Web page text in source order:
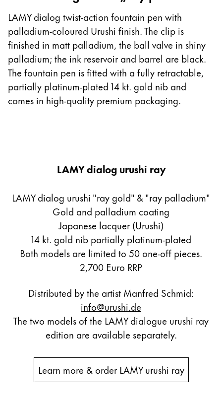
LAMY dialog twist-action fountain pen with
palladium-coloured Urushi finish. The clip is
finished in matt palladium, the ball valve in shiny
palladium; the ink reservoir and barrel are black.
The fountain pen is fitted with a fully retractable,
partially platinum-plated 14 kt. gold nib and
comes in high-quality premium packaging.
LAMY dialog urushi ray
LAMY dialog urushi "ray gold" & "ray palladium"
Gold and palladium coating
Japanese lacquer (Urushi)
14 kt. gold nib partially platinum-plated
Both models are limited to 50 one-off pieces.
2,700 Euro RRP
Distributed by the artist Manfred Schmid:
info@urushi.de
The two models of the LAMY dialogue urushi ray
edition are available separately.
Learn more & order LAMY urushi ray